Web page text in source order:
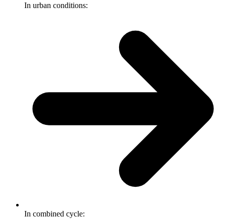
In urban conditions:
In combined cycle: